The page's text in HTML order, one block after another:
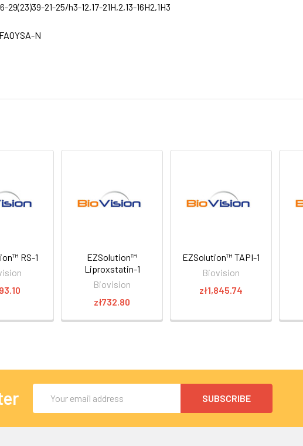
21-25/h3-12,17-21H,2,13-16H2,1H3
N
RS-1
EZSolution™
Liproxstatin-1
Biovision
zł732.80
EZSolution™ TAPI-1
Biovision
zł1,845.74
Address